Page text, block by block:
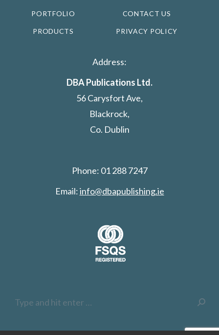
PORTFOLIO CONTACT US
PRODUCTS PRIVACY POLICY
Address:
DBA Publications Ltd.
56 Carysfort Ave,
Blackrock,
Co. Dublin
Phone: 01 288 7247
Email:info@dbapublishing.ie